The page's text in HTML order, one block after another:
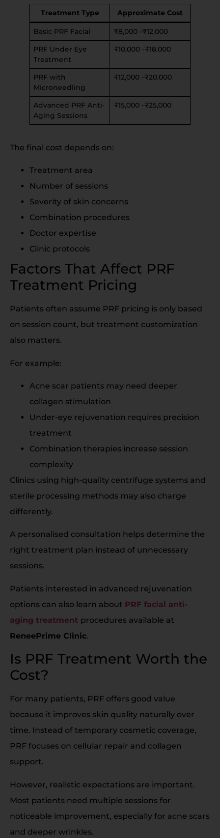
Treatment Type Approximate Cost
Basic PRF Facial
₹8,000 -₹12,000
PRF Under Eye
Treatment
₹10,000 -₹18,000
PRF with
Microneedling
₹12,000 -₹20,000
Advanced PRF Anti-
Aging Sessions
₹15,000 -₹25,000
The final cost depends on:
Treatment area
Number of sessions
Severity of skin concerns
Combination procedures
Doctor expertise
Clinic protocols
Factors That Affect PRF
Treatment Pricing
Patients often assume PRF pricing is only based
on session count, but treatment customization
also matters.
For example:
Acne scar patients may need deeper
collagen stimulation
Under-eye rejuvenation requires precision
treatment
Combination therapies increase session
complexity
Clinics using high-quality centrifuge systems and
sterile processing methods may also charge
differently.
A personalised consultation helps determine the
right treatment plan instead of unnecessary
sessions.
Patients interested in advanced rejuvenation
options can also learn about PRF facial anti-
aging treatment procedures available at
ReneePrime Clinic.
Is PRF Treatment Worth the
Cost?
For many patients, PRF offers good value
because it improves skin quality naturally over
time. Instead of temporary cosmetic coverage,
PRF focuses on cellular repair and collagen
support.
However, realistic expectations are important.
Most patients need multiple sessions for
noticeable improvement, especially for acne scars
and deeper wrinkles.